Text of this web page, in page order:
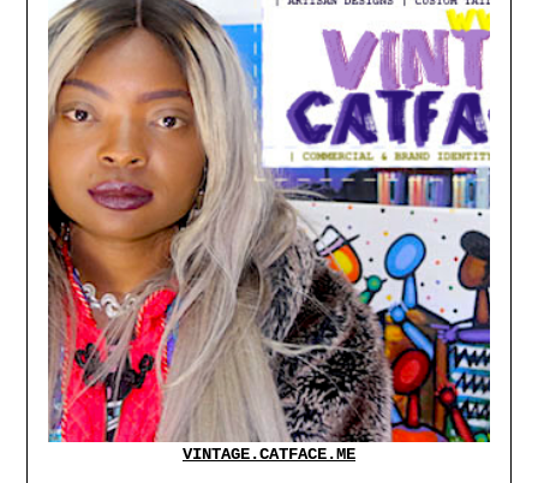
VINTAGE.CATFACE.ME